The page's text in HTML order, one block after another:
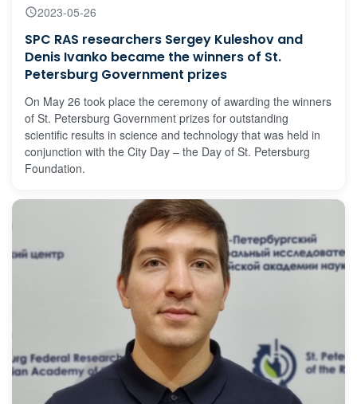
2023-05-26
SPC RAS researchers Sergey Kuleshov and
Denis Ivanko became the winners of St.
Petersburg Government prizes
On May 26 took place the ceremony of awarding the winners
of St. Petersburg Government prizes for outstanding
scientific results in science and technology that was held in
conjunction with the City Day – the Day of St. Petersburg
Foundation.